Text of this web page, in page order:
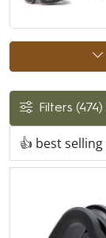
Filters (474)